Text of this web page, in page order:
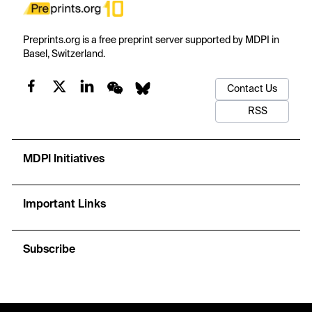
Preprints.org is a free preprint server supported by MDPI in
Basel, Switzerland.
Contact Us
RSS
MDPI Initiatives
Important Links
Subscribe